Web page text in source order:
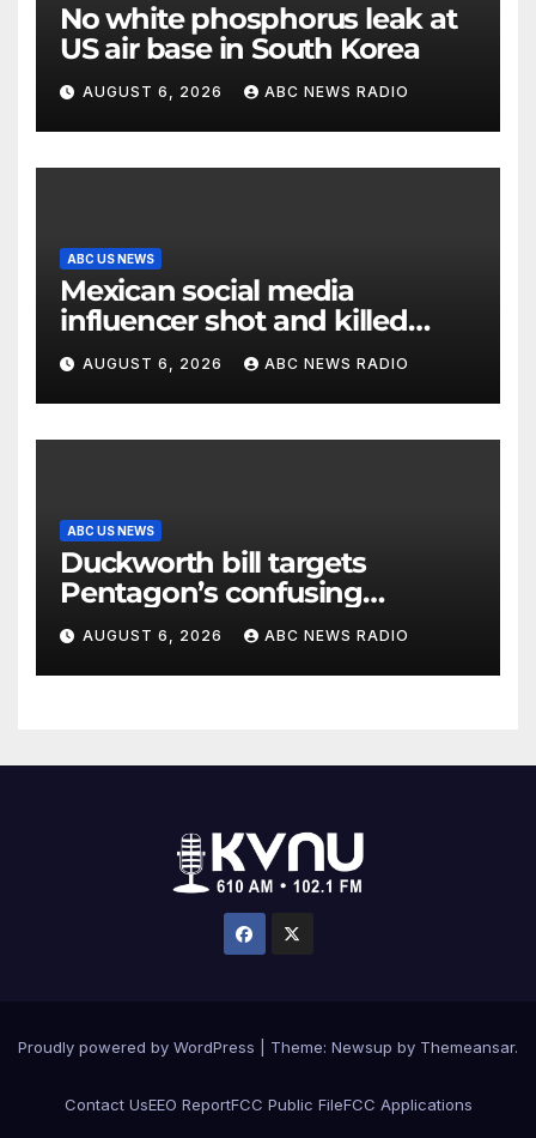
No white phosphorus leak at
US air base in South Korea
AUGUST 6, 2026 ABC NEWS RADIO
ABC US NEWS
Mexican social media
influencer shot and killed
mid-livestream video
AUGUST 6, 2026 ABC NEWS RADIO
ABC US NEWS
Duckworth bill targets
Pentagon’s confusing
accounting of Iran war
casualties
AUGUST 6, 2026 ABC NEWS RADIO
Proudly powered by WordPress Theme: Newsup by Themeansar.
Contact UsEEO ReportFCC Public FileFCC Applications